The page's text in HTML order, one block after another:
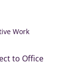
Work
to Office